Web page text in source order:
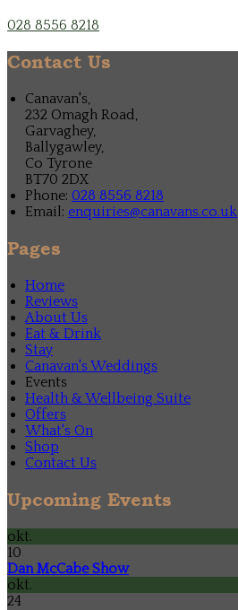
028 8556 8218
Contact Us
Canavan's,
232 Omagh Road,
Garvaghey,
Ballygawley,
Co Tyrone
BT70 2DX
Phone: 028 8556 8218
Email: enquiries@canavans.co.uk
Pages
Home
Reviews
About Us
Eat & Drink
Stay
Canavan's Weddings
Events
Health & Wellbeing Suite
Offers
What's On
Shop
Contact Us
Upcoming Events
okt.
10
Dan McCabe Show
okt.
24